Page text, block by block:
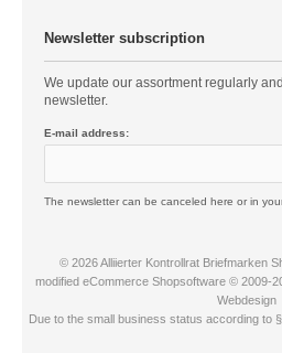
Newsletter subscription
We update our assortment regularly
newsletter.
E-mail address:
The newsletter can be canceled here or in
© 2026 Alliierter Kontrollrat Briefmarken
modified eCommerce Shopsoftware © 2009-
Webdesign
Due to the small business status according to